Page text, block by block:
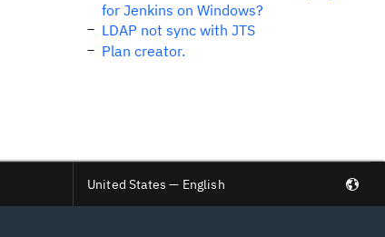
for Jenkins on Windows?
LDAP not sync with JTS
Plan creator.
United States — English